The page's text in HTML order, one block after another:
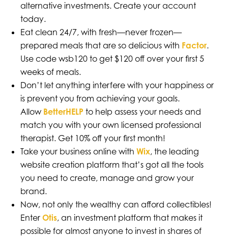
alternative investments. Create your account
today.
Eat clean 24/7, with fresh—never frozen—
prepared meals that are so delicious with Factor.
Use code wsb120 to get $120 off over your first 5
weeks of meals.
Don’t let anything interfere with your happiness or
is prevent you from achieving your goals.
Allow BetterHELP to help assess your needs and
match you with your own licensed professional
therapist. Get 10% off your first month!
Take your business online with Wix, the leading
website creation platform that’s got all the tools
you need to create, manage and grow your
brand.
Now, not only the wealthy can afford collectibles!
Enter Otis, an investment platform that makes it
possible for almost anyone to invest in shares of